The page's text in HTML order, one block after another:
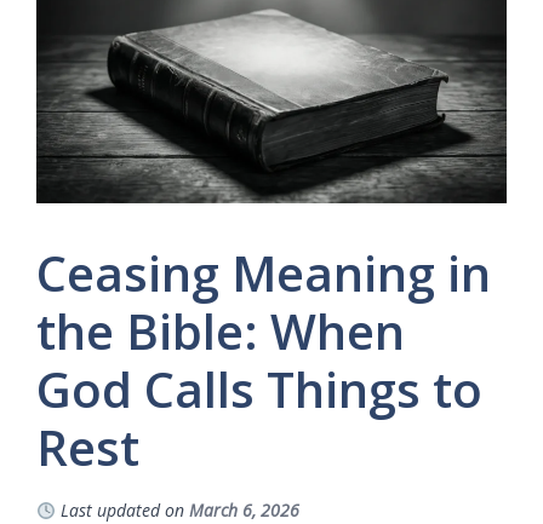
Ceasing Meaning in
the Bible: When
God Calls Things to
Rest
Last updated on March 6, 2026